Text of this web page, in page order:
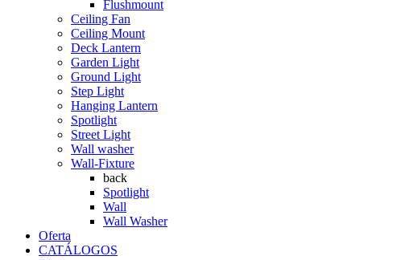
Flushmount
Ceiling Fan
Ceiling Mount
Deck Lantern
Garden Light
Ground Light
Step Light
Hanging Lantern
Spotlight
Street Light
Wall washer
Wall-Fixture
back
Spotlight
Wall
Wall Washer
Oferta
CATÁLOGOS